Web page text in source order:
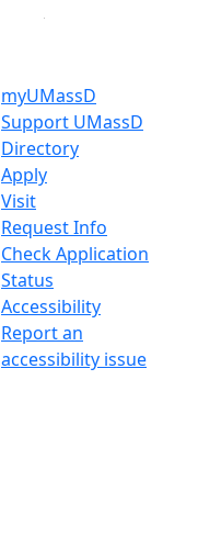
myUMassD
Support UMassD
Directory
Apply
Visit
Request Info
Check Application
Status
Accessibility
Report an
accessibility issue